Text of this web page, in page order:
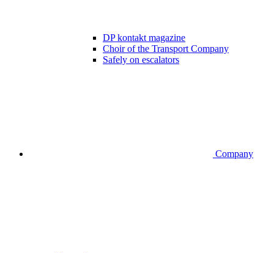
DP kontakt magazine
Choir of the Transport Company
Safely on escalators
Company